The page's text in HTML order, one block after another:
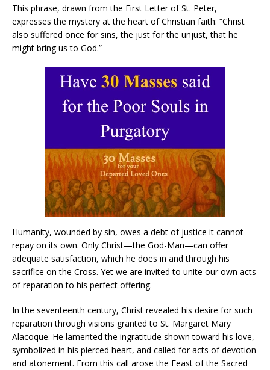
This phrase, drawn from the First Letter of St. Peter,
expresses the mystery at the heart of Christian faith: “Christ
also suffered once for sins, the just for the unjust, that he
might bring us to God.”
Humanity, wounded by sin, owes a debt of justice it cannot
repay on its own. Only Christ—the God-Man—can offer
adequate satisfaction, which he does in and through his
sacrifice on the Cross. Yet we are invited to unite our own acts
of reparation to his perfect offering.
In the seventeenth century, Christ revealed his desire for such
reparation through visions granted to St. Margaret Mary
Alacoque. He lamented the ingratitude shown toward his love,
symbolized in his pierced heart, and called for acts of devotion
and atonement. From this call arose the Feast of the Sacred